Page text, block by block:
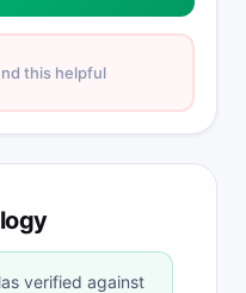
this helpful
verified against